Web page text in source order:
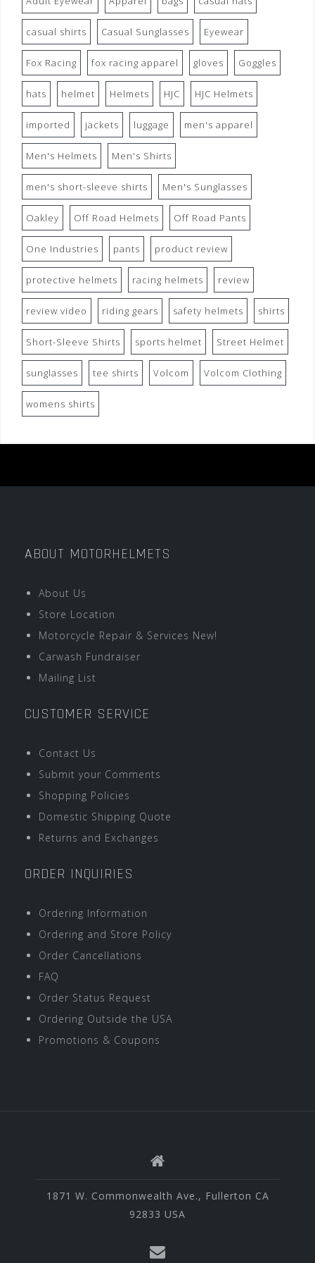
casual shirts Casual Sunglasses Eyewear
Fox Racing fox racing apparel gloves Goggles
hats helmet Helmets HJC HJC Helmets
imported jackets luggage men's apparel
Men's Helmets Men's Shirts
men's short-sleeve shirts Men's Sunglasses
Oakley Off Road Helmets Off Road Pants
One Industries pants product review
protective helmets racing helmets review
review video riding gears safety helmets shirts
Short-Sleeve Shirts sports helmet Street Helmet
sunglasses tee shirts Volcom Volcom Clothing
womens shirts
ABOUT MOTORHELMETS
About Us
Store Location
Motorcycle Repair & Services New!
Carwash Fundraiser
Mailing List
CUSTOMER SERVICE
Contact Us
Submit your Comments
Shopping Policies
Domestic Shipping Quote
Returns and Exchanges
ORDER INQUIRIES
Ordering Information
Ordering and Store Policy
Order Cancellations
FAQ
Order Status Request
Ordering Outside the USA
Promotions & Coupons
1871 W. Commonwealth Ave., Fullerton CA
92833 USA